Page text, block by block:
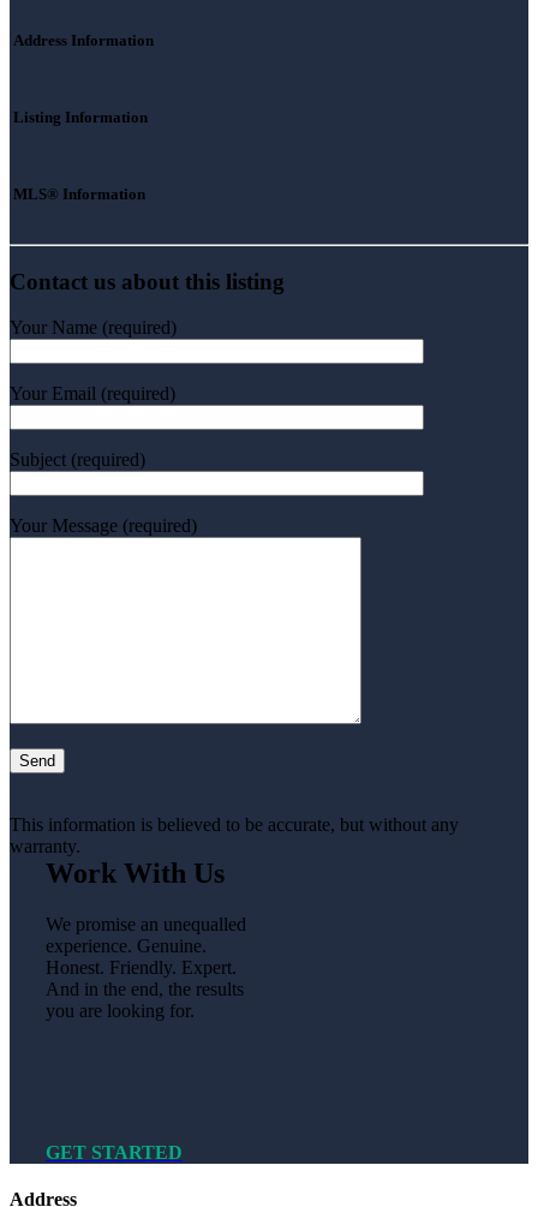
Address Information
Listing Information
MLS® Information
Contact us about this listing
Your Name (required)
Your Email (required)
Subject (required)
Your Message (required)
This information is believed to be accurate, but without any
warranty.
Work With Us
We promise an unequalled
experience. Genuine.
Honest. Friendly. Expert.
And in the end, the results
you are looking for.
GET STARTED
Address